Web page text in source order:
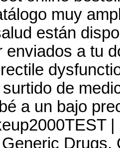
muy
están
enviados a tu
de
a un bajo
Drugs.